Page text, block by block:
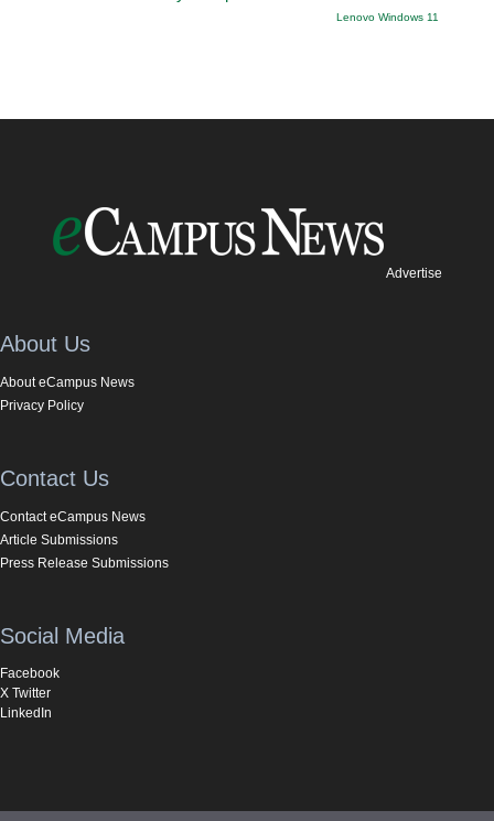
Lenovo Windows 11
Advertise
About Us
About eCampus News
Privacy Policy
Contact Us
Contact eCampus News
Article Submissions
Press Release Submissions
Social Media
Facebook
X Twitter
LinkedIn